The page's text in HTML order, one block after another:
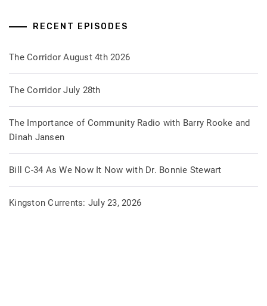
RECENT EPISODES
The Corridor August 4th 2026
The Corridor July 28th
The Importance of Community Radio with Barry Rooke and
Dinah Jansen
Bill C-34 As We Now It Now with Dr. Bonnie Stewart
Kingston Currents: July 23, 2026